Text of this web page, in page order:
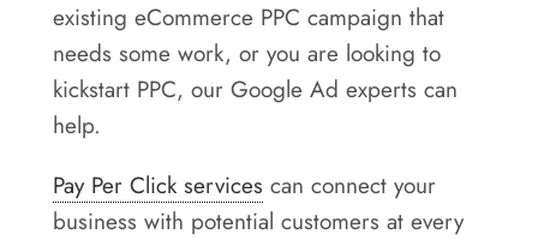
existing eCommerce PPC campaign that
needs some work, or you are looking to
kickstart PPC, our Google Ad experts can
help.
Pay Per Click services can connect your
business with potential customers at every